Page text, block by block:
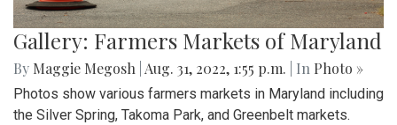
Gallery: Farmers Markets of Maryland
By Maggie Megosh Aug. 31, 2022, 1:55 p.m. | In Photo »
Photos show various farmers markets in Maryland including
the Silver Spring, Takoma Park, and Greenbelt markets.